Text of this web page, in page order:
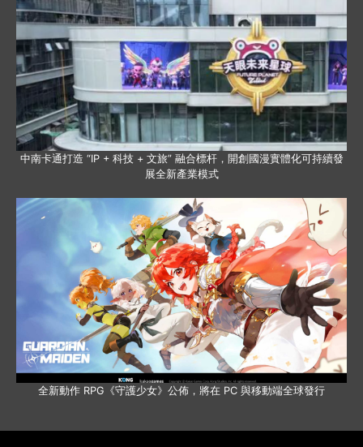
中南卡通打造 “IP + 科技 + 文旅” 融合標杆，開創國漫實體化可持續發
展全新產業模式
全新動作 RPG《守護少女》公佈，將在 PC 與移動端全球發行